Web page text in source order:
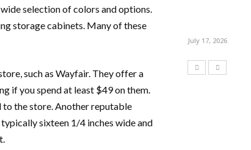
selection of colors and options.
storage cabinets. Many of these
such as Wayfair. They offer a
if you spend at least $49 on them.
to the store. Another reputable
sixteen 1/4 inches wide and
July 17, 2026